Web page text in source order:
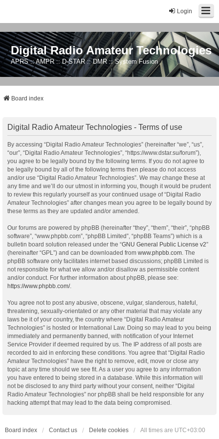
Login
Digital Radio Amateur Technologies
APRS :: AMPR :: D-STAR :: DMR :: System Fusion
Board index
Digital Radio Amateur Technologies - Terms of use
By accessing “Digital Radio Amateur Technologies” (hereinafter “we”, “us”,
“our”, “Digital Radio Amateur Technologies”, “https://www.dstar.su/forum”),
you agree to be legally bound by the following terms. If you do not agree to
be legally bound by all of the following terms then please do not access
and/or use “Digital Radio Amateur Technologies”. We may change these at
any time and we’ll do our utmost in informing you, though it would be prudent
to review this regularly yourself as your continued usage of “Digital Radio
Amateur Technologies” after changes mean you agree to be legally bound by
these terms as they are updated and/or amended.
Our forums are powered by phpBB (hereinafter “they”, “them”, “their”, “phpBB
software”, “www.phpbb.com”, “phpBB Limited”, “phpBB Teams”) which is a
bulletin board solution released under the “GNU General Public License v2”
(hereinafter “GPL”) and can be downloaded from www.phpbb.com . The
phpBB software only facilitates internet based discussions; phpBB Limited is
not responsible for what we allow and/or disallow as permissible content
and/or conduct. For further information about phpBB, please see:
https://www.phpbb.com/.
You agree not to post any abusive, obscene, vulgar, slanderous, hateful,
threatening, sexually-orientated or any other material that may violate any
laws be it of your country, the country where “Digital Radio Amateur
Technologies” is hosted or International Law. Doing so may lead to you being
immediately and permanently banned, with notification of your Internet
Service Provider if deemed required by us. The IP address of all posts are
recorded to aid in enforcing these conditions. You agree that “Digital Radio
Amateur Technologies” have the right to remove, edit, move or close any
topic at any time should we see fit. As a user you agree to any information
you have entered to being stored in a database. While this information will
not be disclosed to any third party without your consent, neither “Digital
Radio Amateur Technologies” nor phpBB shall be held responsible for any
hacking attempt that may lead to the data being compromised.
Board index Contact us Delete cookies All times are UTC+03:00